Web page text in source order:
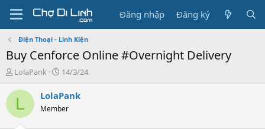
Đăng nhập Đăng ký
Điện Thoại - Linh Kiện
Buy Cenforce Online #Overnight Delivery
T
r
a
LolaPank
N
à
g
14/3/24
L LolaPank
Member